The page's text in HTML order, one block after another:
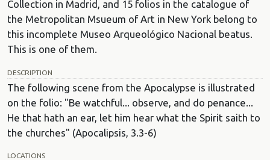
Collection in Madrid, and 15 folios in the catalogue of
the Metropolitan Msueum of Art in New York belong to
this incomplete Museo Arqueológico Nacional beatus.
This is one of them.
DESCRIPTION
The following scene from the Apocalypse is illustrated
on the folio: "Be watchful... observe, and do penance...
He that hath an ear, let him hear what the Spirit saith to
the churches" (Apocalipsis, 3.3-6)
LOCATIONS